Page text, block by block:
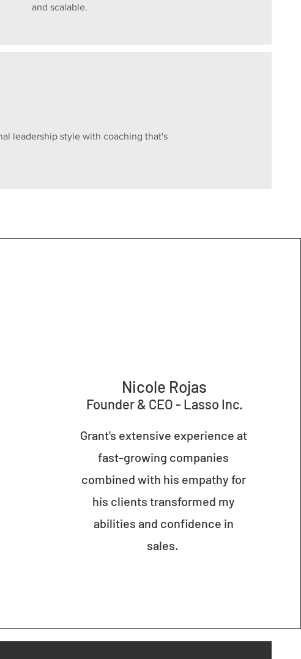
and scalable.
leadership style with coaching that's
Nicole Rojas
Founder & CEO - Lasso Inc.
Grant's extensive experience at
fast-growing companies
combined with his empathy for
his clients transformed my
abilities and confidence in
sales.